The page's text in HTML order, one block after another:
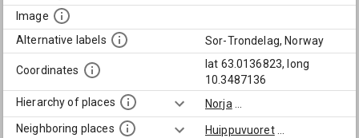
Image
Alternative labels
Sor-Trondelag, Norway
Coordinates
lat 63.0136823, long
10.3487136
Hierarchy of places
Norja
Neighboring places
Huippuvuoret...